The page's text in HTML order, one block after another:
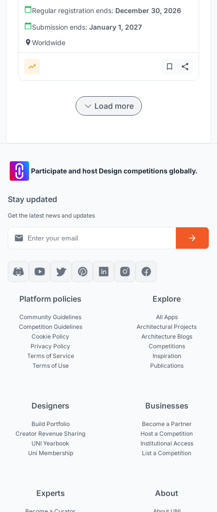
Regular registration ends: December 30, 2026
Submission ends: January 1, 2027
Worldwide
Load more
Participate and host Design competitions globally.
Stay updated
Get the latest news and updates
Platform policies
Community Guidelines
Competition Guidelines
Cookie Policy
Privacy Policy
Terms of Service
Terms of Use
Explore
All Apps
Architectural Projects
Architecture Blogs
Competitions
Inspiration
Publications
Designers
Build Portfolio
Creator Revenue Sharing
UNI Yearbook
Uni Membership
Businesses
Become a Partner
Host a Competition
Institutional Access
List a Competition
Experts About